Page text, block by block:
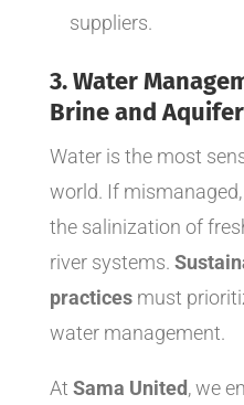
suppliers.
3. Water
Brine and
Water is the most
world. If
the salinization of
river systems.
practicesmust
water management.
At Sama United, we